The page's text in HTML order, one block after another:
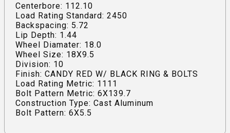
Centerbore: 112.10
Load Rating Standard: 2450
Backspacing: 5.72
Lip Depth: 1.44
Wheel Diamater: 18.0
Wheel Size: 18X9.5
Division: 10
Finish: CANDY RED W/ BLACK RING & BOLTS
Load Rating Metric: 1111
Bolt Pattern Metric: 6X139.7
Construction Type: Cast Aluminum
Bolt Pattern: 6X5.5